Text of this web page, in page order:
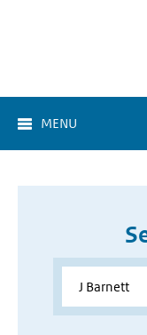
MENU